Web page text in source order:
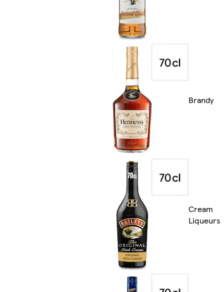
Brandy
Cream
Liqueurs